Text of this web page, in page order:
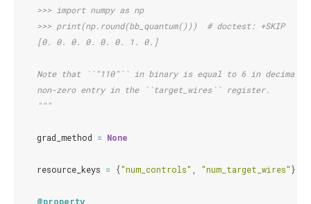
    >>> import numpy as np
    >>> print(np.round(bb_quantum()))  # doctest: +SKIP
    [0. 0. 0. 0. 0. 0. 1. 0.]
Note that ``"110"`` in binary is equal to 6 in decimal,
    non-zero entry in the ``target_wires`` register.
    """
grad_method = None
resource_keys = {"num_controls" "num_target_wires"}
@property